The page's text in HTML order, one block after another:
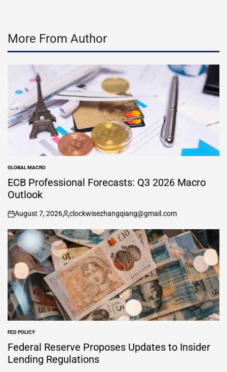
More From Author
POSTED
IN
GLOBAL MACRO
ECB Professional Forecasts: Q3 2026 Macro
Outlook
on
August 7, 2026
Posted
by
clockwisezhangqiang@gmail.com
POSTED
IN
FED POLICY
Federal Reserve Proposes Updates to Insider
Lending Regulations